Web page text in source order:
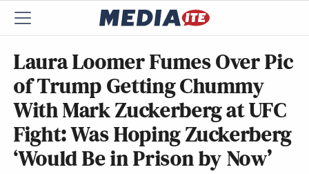
Laura Loomer Fumes Over Pic
of Trump Getting Chummy
With Mark Zuckerberg at UFC
Fight: Was Hoping Zuckerberg
‘Would Be in Prison by Now’